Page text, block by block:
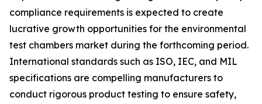
compliance requirements is expected to create
lucrative growth opportunities for the environmental
test chambers market during the forthcoming period.
International standards such as ISO, IEC, and MIL
specifications are compelling manufacturers to
conduct rigorous product testing to ensure safety,